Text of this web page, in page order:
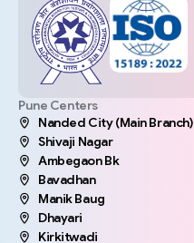
Pune Centers
Nanded City (Main Branch)
Shivaji Nagar
Ambegaon Bk
Bavadhan
Manik Baug
Dhayari
Kirkitwadi